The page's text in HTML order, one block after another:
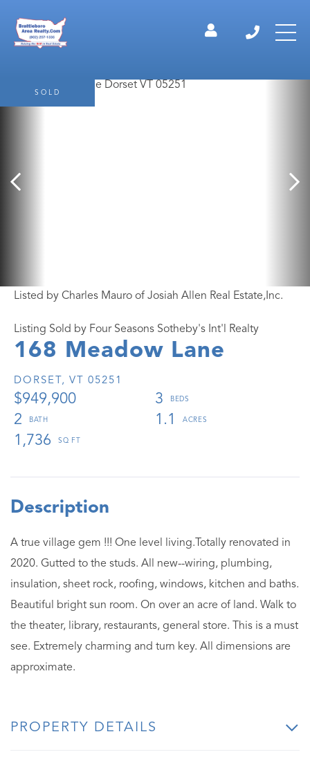
168 Meadow Lane
DORSET, VT 05251
$949,900
3
2
1.1
1,736
Listed by Charles Mauro of Josiah Allen Real Estate,Inc.
Listing Sold by Four Seasons Sotheby's Int'l Realty
SOLD
A true village gem !!! One level living.Totally renovated in
2020. Gutted to the studs. All new--wiring, plumbing,
insulation, sheet rock, roofing, windows, kitchen and baths.
Beautiful bright sun room. On over an acre of land. Walk to
the theater, library, restaurants, general store. This is a must
see. Extremely charming and turn key. All dimensions are
approximate.
PROPERTY DETAILS